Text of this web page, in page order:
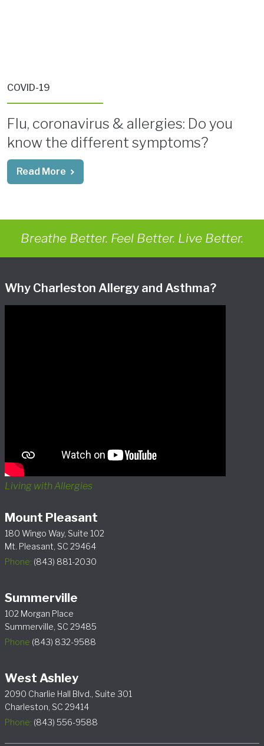
COVID-19
Flu, coronavirus & allergies: Do you
know the different symptoms?
Read More
Breathe Better. Feel Better. Live Better.
Why Charleston Allergy and Asthma?
Living with Allergies
Mount Pleasant
180 Wingo Way, Suite 102
Mt. Pleasant, SC 29464
Phone: (843) 881-2030
Summerville
102 Morgan Place
Summerville, SC 29485
Phone (843) 832-9588
West Ashley
2090 Charlie Hall Blvd., Suite 301
Charleston, SC 29414
Phone: (843) 556-9588